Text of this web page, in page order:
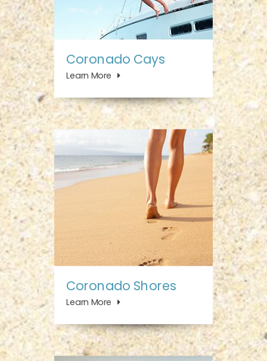
Coronado Cays
Learn More
Coronado Shores
Learn More